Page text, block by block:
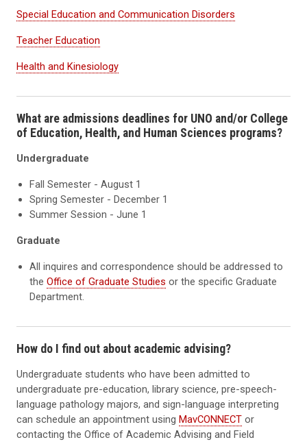
Special Education and Communication Disorders
Teacher Education
Health and Kinesiology
What are admissions deadlines for UNO and/or College
of Education, Health, and Human Sciences programs?
Undergraduate
Fall Semester - August 1
Spring Semester - December 1
Summer Session - June 1
Graduate
All inquires and correspondence should be addressed to
theOffice of Graduate Studies or the specific Graduate
Department.
How do I find out about academic advising?
Undergraduate students who have been admitted to
undergraduate pre-education, library science, pre-speech-
language pathology majors, and sign-language interpreting
can schedule an appointment using MavCONNECT or
contacting the Office of Academic Advising and Field